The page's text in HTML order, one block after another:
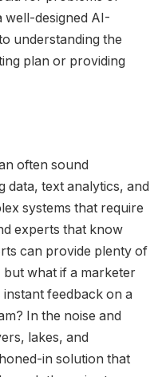
designed AI-
understanding the
plan or providing
often sound
data, text analytics, and
systems that require
experts that know
can provide plenty of
but what if a marketer
feedback on a
In the noise and
lakes, and
in solution that